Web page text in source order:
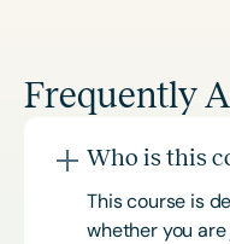
Frequently
Who is this
This course is
whether you